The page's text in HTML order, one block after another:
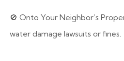
🚫 Onto Your Neighbor’s
water damage lawsuits or fines.